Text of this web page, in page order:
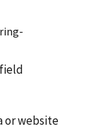
or website